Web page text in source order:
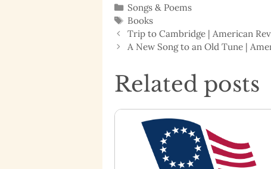
Categories
Songs & Poems
Tags
Books
Trip to Cambridge | American
A New Song to an Old Tune |
Related posts